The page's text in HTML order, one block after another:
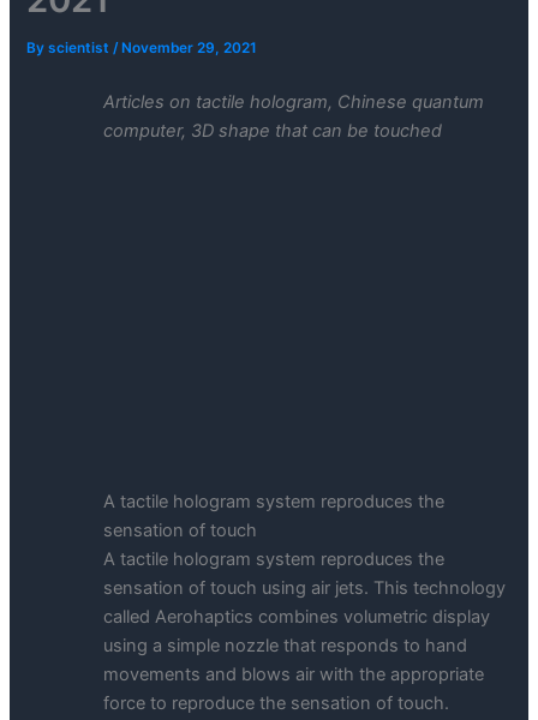
Byscientist/ November 29, 2021
Articles on tactile hologram, Chinese quantum
computer, 3D shape that can be touched
A tactile hologram system reproduces the
sensation of touch
A tactile hologram system reproduces the
sensation of touch using air jets. This technology
called Aerohaptics combines volumetric display
using a simple nozzle that responds to hand
movements and blows air with the appropriate
force to reproduce the sensation of touch.